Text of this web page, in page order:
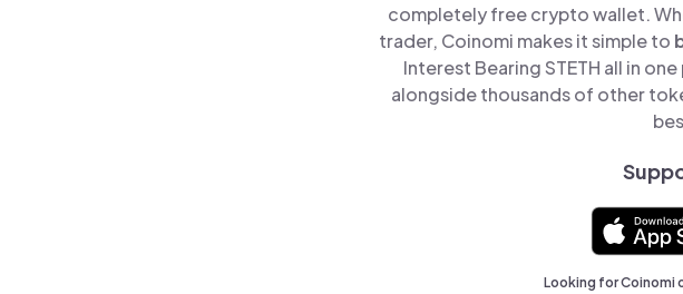
completely free crypto wallet.
trader, Coinomi makes it simple to
Interest Bearing STETH all in
alongside thousands of other
Looking for Coinomi